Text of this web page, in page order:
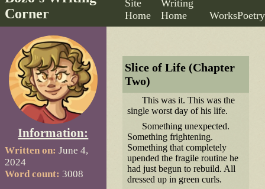
Corner
Site
Home
Writing
Home
WorksPoetry
Information:
Written on: June 4,
2024
Word count: 3008
Slice of Life (Chapter
Two)
This was it. This was the
single worst day of his life.
Something unexpected.
Something frightening.
Something that completely
upended the fragile routine he
had just begun to rebuild. All
dressed up in green curls.